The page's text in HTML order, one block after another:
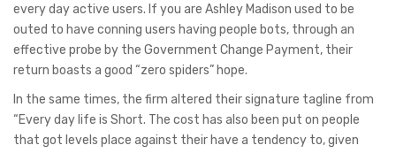
every day active users. If you are Ashley Madison used to be
outed to have conning users having people bots, through an
effective probe by the Government Change Payment, their
return boasts a good “zero spiders” hope.
In the same times, the firm altered their signature tagline from
“Every day life is Short. The cost has also been put on people
that got levels place against their have a tendency to, given